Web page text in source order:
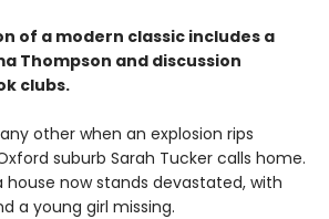
of a modern classic includes a
Thompson and discussion
clubs.
other when an explosion rips
suburb Sarah Tucker calls home.
now stands devastated, with
a young girl missing.